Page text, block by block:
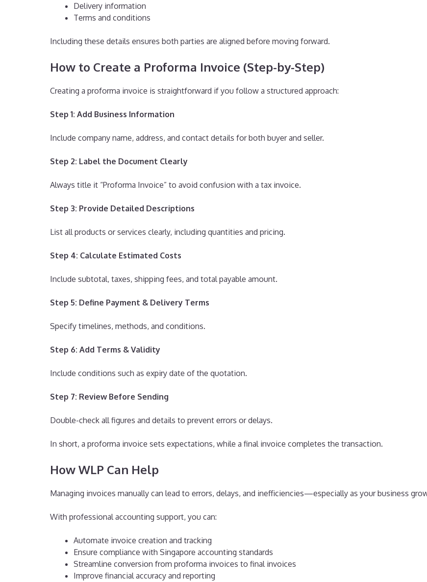
Delivery information
Terms and conditions
Including these details ensures both parties are aligned before moving forward.
How to Create a Proforma Invoice (Step-by-Step)
Creating a proforma invoice is straightforward if you follow a structured approach:
Step 1: Add Business Information
Include company name, address, and contact details for both buyer and seller.
Step 2: Label the Document Clearly
Always title it “Proforma Invoice” to avoid confusion with a tax invoice.
Step 3: Provide Detailed Descriptions
List all products or services clearly, including quantities and pricing.
Step 4: Calculate Estimated Costs
Include subtotal, taxes, shipping fees, and total payable amount.
Step 5: Define Payment & Delivery Terms
Specify timelines, methods, and conditions.
Step 6: Add Terms & Validity
Include conditions such as expiry date of the quotation.
Step 7: Review Before Sending
Double-check all figures and details to prevent errors or delays.
In short, a proforma invoice sets expectations, while a final invoice completes the transaction.
How WLP Can Help
Managing invoices manually can lead to errors, delays, and inefficiencies—especially as your business
With professional accounting support, you can:
Automate invoice creation and tracking
Ensure compliance with Singapore accounting standards
Streamline conversion from proforma invoices to final invoices
Improve financial accuracy and reporting